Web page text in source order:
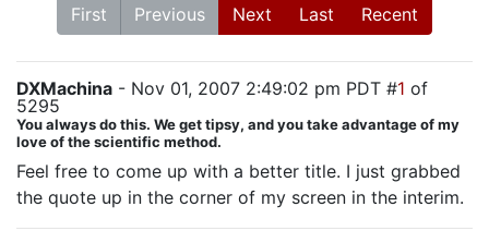
First Previous Next Last Recent
DXMachina - Nov 01, 2007 2:49:02 pm PDT #1 of
5295
You always do this. We get tipsy, and you take advantage of my
love of the scientific method.
Feel free to come up with a better title. I just grabbed
the quote up in the corner of my screen in the interim.